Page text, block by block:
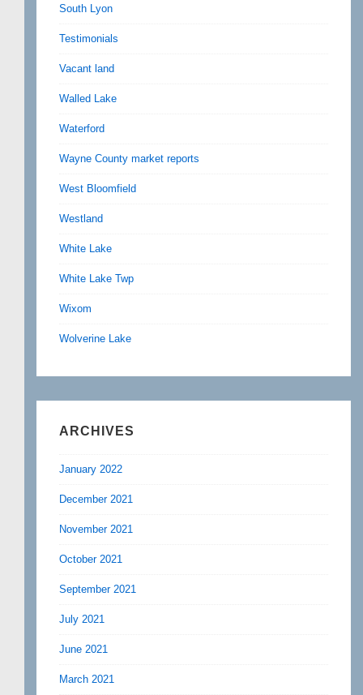
South Lyon
Testimonials
Vacant land
Walled Lake
Waterford
Wayne County market reports
West Bloomfield
Westland
White Lake
White Lake Twp
Wixom
Wolverine Lake
ARCHIVES
January 2022
December 2021
November 2021
October 2021
September 2021
July 2021
June 2021
March 2021